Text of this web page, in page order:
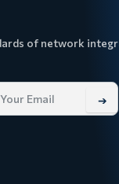
of network
➔